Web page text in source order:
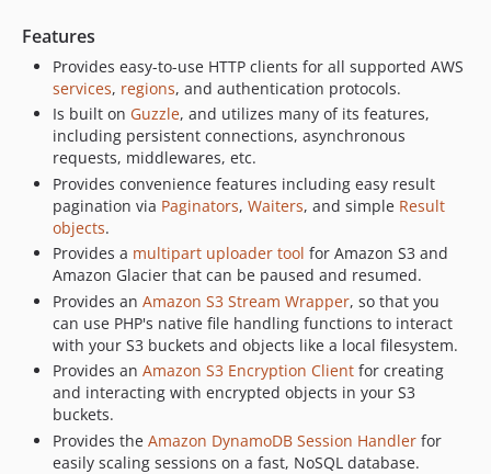
Features
Provides easy-to-use HTTP clients for all supported AWS
services, regions, and authentication protocols.
Is built on Guzzle, and utilizes many of its features,
including persistent connections, asynchronous
requests, middlewares, etc.
Provides convenience features including easy result
pagination via Paginators, Waiters, and simple Result
objects.
Provides a multipart uploader tool for Amazon S3 and
Amazon Glacier that can be paused and resumed.
Provides an Amazon S3 Stream Wrapper, so that you
can use PHP's native file handling functions to interact
with your S3 buckets and objects like a local filesystem.
Provides an Amazon S3 Encryption Client for creating
and interacting with encrypted objects in your S3
buckets.
Provides the Amazon DynamoDB Session Handler for
easily scaling sessions on a fast, NoSQL database.